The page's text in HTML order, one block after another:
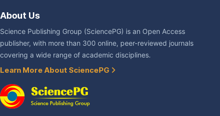
About Us
Science Publishing Group (SciencePG) is an Open Access
publisher, with more than 300 online, peer-reviewed journals
covering a wide range of academic disciplines.
Learn More About SciencePG